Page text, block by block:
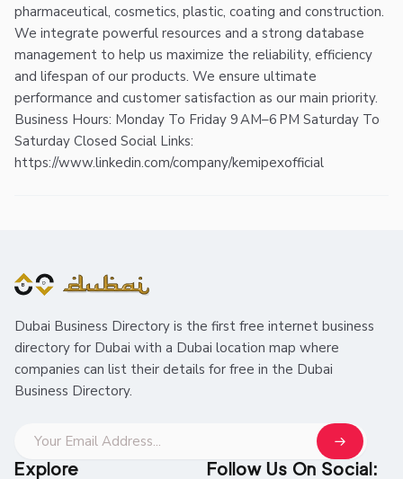
pharmaceutical, cosmetics, plastic, coating and construction.
We integrate powerful resources and a strong database
management to help us maximize the reliability, efficiency
and lifespan of our products. We ensure ultimate
performance and customer satisfaction as our main priority.
Business Hours: Monday To Friday 9 AM–6 PM Saturday To
Saturday Closed Social Links:
https://www.linkedin.com/company/kemipexofficial
Dubai Business Directory is the first free internet business
directory for Dubai with a Dubai location map where
companies can list their details for free in the Dubai
Business Directory.
Explore Follow Us On Social: